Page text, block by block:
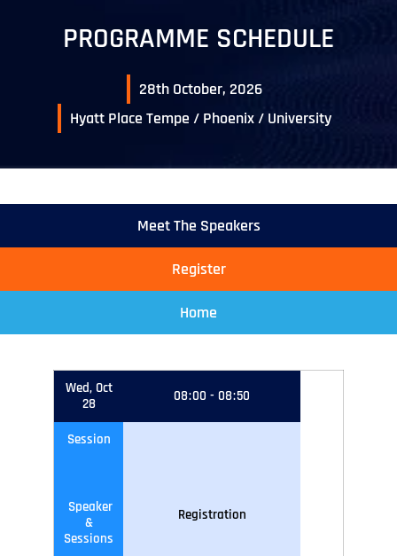
PROGRAMME SCHEDULE
28th October, 2026
Hyatt Place Tempe / Phoenix / University
Meet The Speakers
Register
Home
Wed, Oct
28
08:00 - 08:50
Session
Speaker
&
Sessions
Registration